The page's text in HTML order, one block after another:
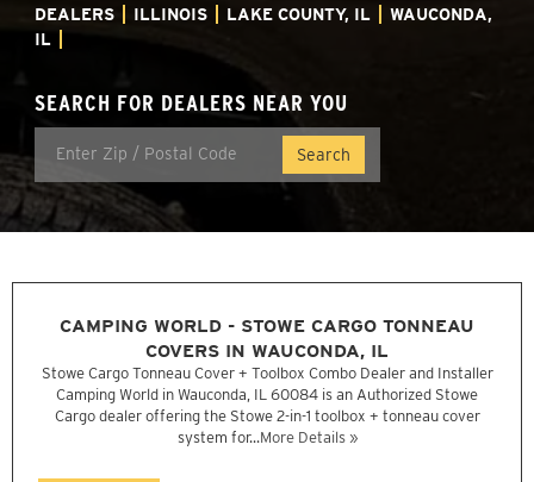
DEALERS
ILLINOIS LAKE COUNTY, IL
WAUCONDA,
IL
SEARCH FOR DEALERS NEAR YOU
CAMPING WORLD - STOWE CARGO TONNEAU
COVERS IN WAUCONDA, IL
Stowe Cargo Tonneau Cover + Toolbox Combo Dealer and Installer
Camping World in Wauconda, IL 60084 is an Authorized Stowe
Cargo dealer offering the Stowe 2-in-1 toolbox + tonneau cover
system for...More Details »